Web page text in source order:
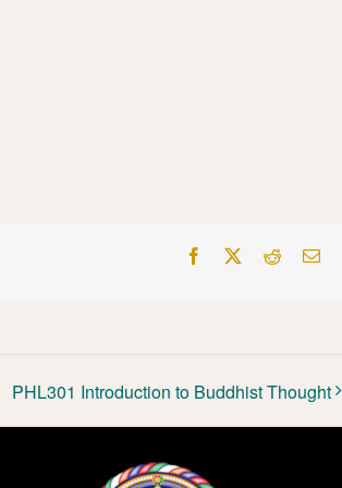
Facebook Reddit
PHL301 Introduction to Buddhist Thought